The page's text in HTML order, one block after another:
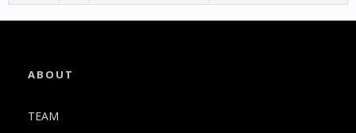
ABOUT
TEAM